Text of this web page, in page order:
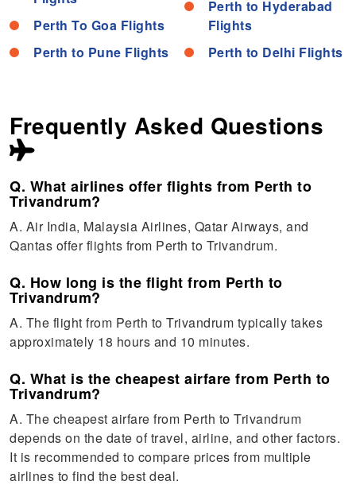
Perth To Goa Flights
Perth to Pune Flights
Perth to Hyderabad
Flights
Perth to Delhi Flights
Frequently Asked Questions
Q. What airlines offer flights from Perth to
Trivandrum?
A. Air India, Malaysia Airlines, Qatar Airways, and
Qantas offer flights from Perth to Trivandrum.
Q. How long is the flight from Perth to
Trivandrum?
A. The flight from Perth to Trivandrum typically takes
approximately 18 hours and 10 minutes.
Q. What is the cheapest airfare from Perth to
Trivandrum?
A. The cheapest airfare from Perth to Trivandrum
depends on the date of travel, airline, and other factors.
It is recommended to compare prices from multiple
airlines to find the best deal.